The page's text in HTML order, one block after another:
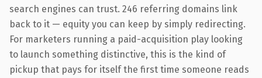
search engines can trust. 246 referring domains link
back to it — equity you can keep by simply redirecting.
For marketers running a paid-acquisition play looking
to launch something distinctive, this is the kind of
pickup that pays for itself the first time someone reads